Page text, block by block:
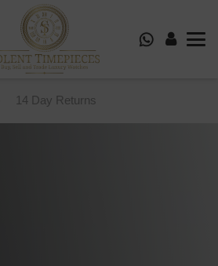
14 Day Returns